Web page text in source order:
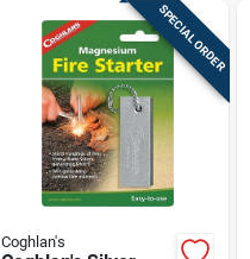
SPECIAL ORDER
Coghlan's